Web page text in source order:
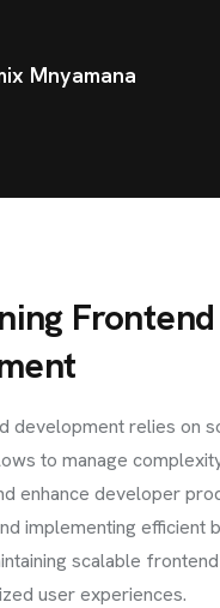
Mnyamana
Frontend
development relies on
to manage
enhance developer
implementing efficient
scalable
user experiences.